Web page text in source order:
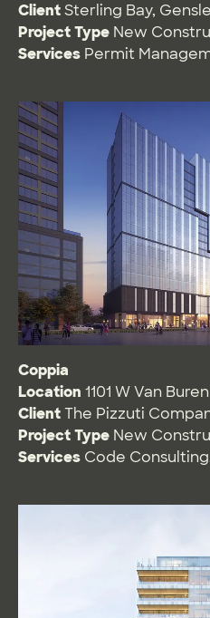
ClientSterling Bay,
Project Type New
Services Permit
Coppia
Location 1101 W Van
ClientThe Pizzuti
Project Type New
Services Code Consulting